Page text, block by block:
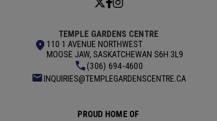
TEMPLE GARDENS CENTRE
110 1 AVENUE NORTHWEST
MOOSE JAW, SASKATCHEWAN S6H 3L9
(306) 694-4600
INQUIRIES@TEMPLEGARDENSCENTRE.CA
PROUD HOME OF